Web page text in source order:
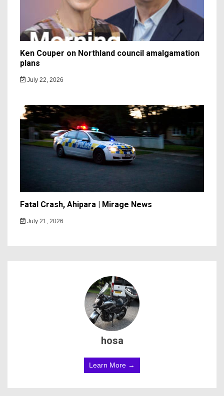
Ken Couper on Northland council amalgamation
plans
July 22, 2026
Fatal Crash, Ahipara | Mirage News
July 21, 2026
hosa
Learn More →